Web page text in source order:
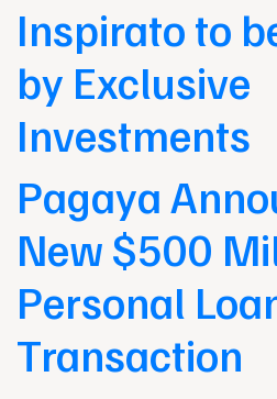
Inspirato to
by Exclusive
Investments
Pagaya
New $500
Personal
Transaction